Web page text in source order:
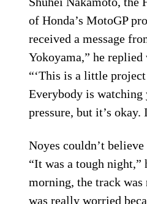
of Honda’s MotoGP
received a message
Yokoyama,” he
“‘This is a little
Everybody is watching
pressure, but it’s okay.
Noyes couldn’t
“It was a tough night,”
morning, the track
was really worried